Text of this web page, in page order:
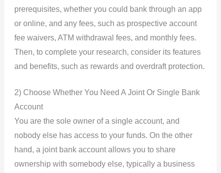
prerequisites, whether you could bank through an app
or online, and any fees, such as prospective account
fee waivers, ATM withdrawal fees, and monthly fees.
Then, to complete your research, consider its features
and benefits, such as rewards and overdraft protection.
2) Choose Whether You Need A Joint Or Single Bank
Account
You are the sole owner of a single account, and
nobody else has access to your funds. On the other
hand, a joint bank account allows you to share
ownership with somebody else, typically a business